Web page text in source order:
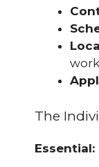
The
Essential: